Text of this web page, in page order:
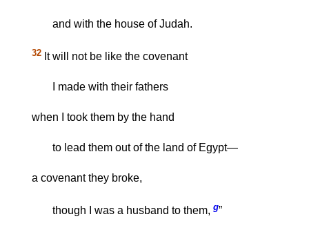
and with the house of Judah.
32 It will not be like the covenant
I made with their fathers
when I took them by the hand
to lead them out of the land of Egypt—
a covenant they broke,
though I was a husband to them, g”